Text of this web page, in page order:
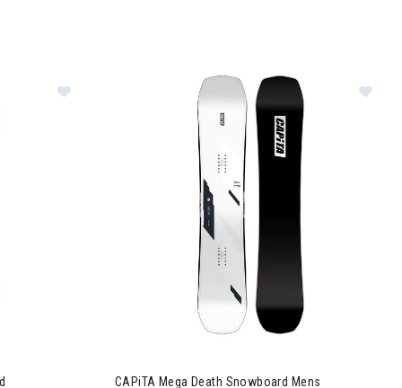
Image of CAPiTA SB Resort Twin Snowboard
CAPiTA Mega Death Snowboard Mens